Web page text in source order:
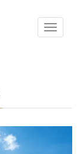
Toggle